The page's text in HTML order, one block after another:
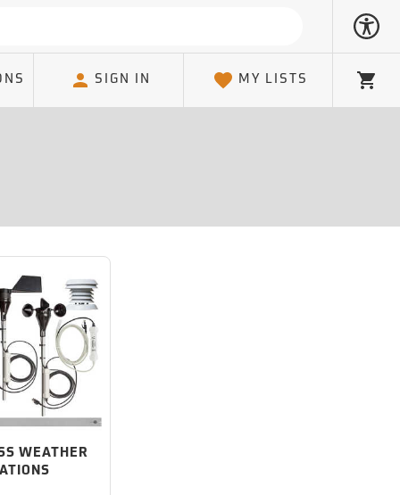
SIGN IN MY LISTS
Cart
WEATHER